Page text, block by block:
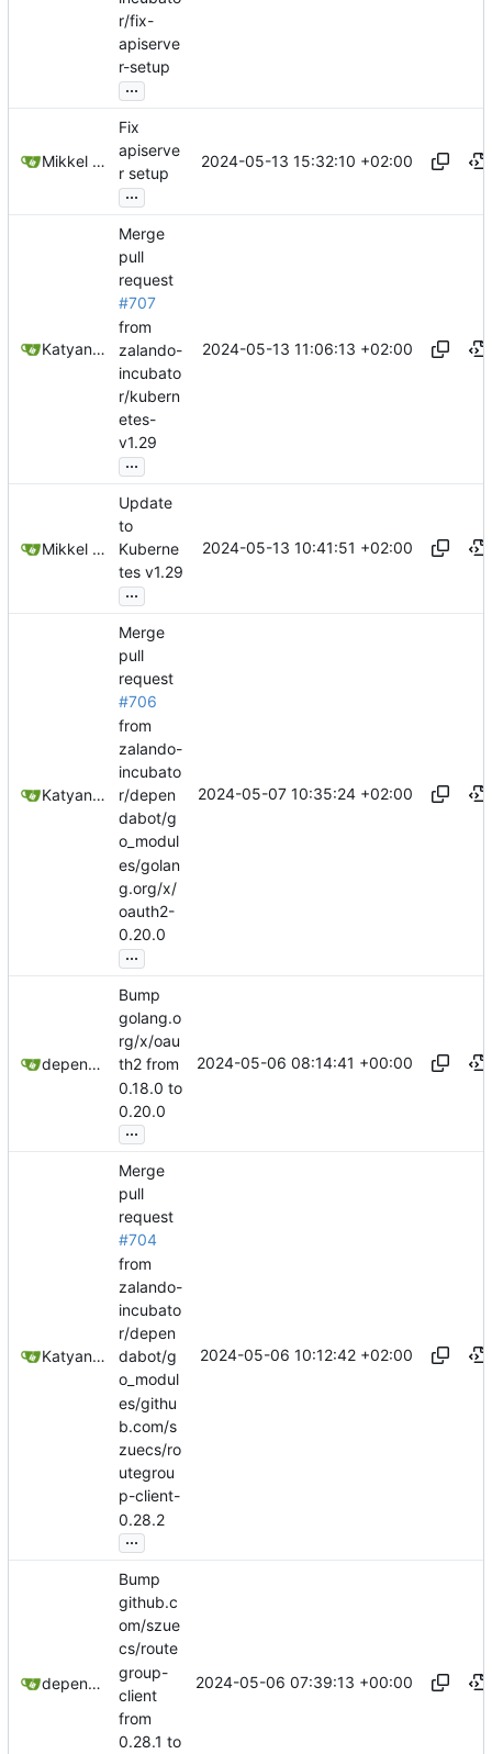
r/fix-
apiserve
r-setup
...
Mikkel Oscar Lyderik Larsen
Fix
apiserve
r setup
...
2024-05-13 15:32:10 +02:00
Katyanna Moura
Merge
pull
request
#707
from
zalando-
incubato
r/kubern
etes-
v1.29
...
2024-05-13 11:06:13 +02:00
Mikkel Oscar Lyderik Larsen
Update
to
Kuberne
tes v1.29
...
2024-05-13 10:41:51 +02:00
Katyanna Moura
Merge
pull
request
#706
from
zalando-
incubato
r/depen
dabot/g
o_modul
es/golan
g.org/x/
oauth2-
0.20.0
...
2024-05-07 10:35:24 +02:00
dependabot[bot]
Bump
golang.o
rg/x/oau
th2 from
0.18.0 to
0.20.0
...
2024-05-06 08:14:41 +00:00
Katyanna Moura
Merge
pull
request
#704
from
zalando-
incubato
r/depen
dabot/g
o_modul
es/githu
b.com/s
zuecs/ro
utegrou
p-client-
0.28.2
...
2024-05-06 10:12:42 +02:00
dependabot[bot]
Bump
github.c
om/szue
cs/route
group-
client
from
0.28.1 to
2024-05-06 07:39:13 +00:00